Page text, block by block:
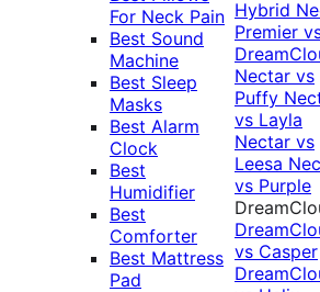
For Neck Pain
Best Sound
Machine
Best Sleep
Masks
Best Alarm
Clock
Best
Humidifier
Best
Comforter
Best Mattress
Pad
Hybrid
Premier
Nectar vs
Puffy
vs Layla
Nectar vs
Leesa
vs Purple
vs Casper